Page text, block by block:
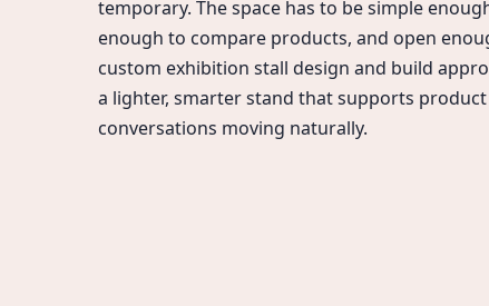
temporary. The space has to be simple
enough to compare products, and open
custom exhibition stall design and build
a lighter, smarter stand that supports
conversations moving naturally.